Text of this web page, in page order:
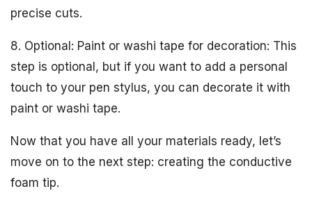
precise cuts.
8. Optional: Paint or washi tape for decoration: This
step is optional, but if you want to add a personal
touch to your pen stylus, you can decorate it with
paint or washi tape.
Now that you have all your materials ready, let’s
move on to the next step: creating the conductive
foam tip.